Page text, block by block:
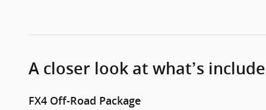
A closer look at what’s
FX4 Off-Road Package